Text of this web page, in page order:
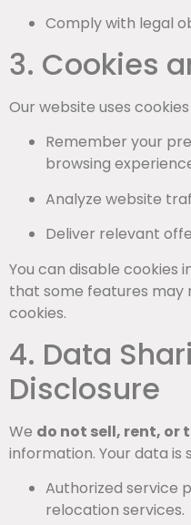
Comply with legal
3. Cookies
Our website uses
Remember your
browsing
Analyze website
Deliver relevant
You can disable cookies
that some features
cookies.
4. Data
Disclosure
We do not sell, rent, or
information. Your data is
Authorized service
relocation services.